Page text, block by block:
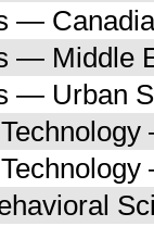
—
— Middle
— Urban